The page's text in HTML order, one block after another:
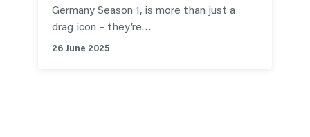
Germany Season 1, is more than just a
drag icon – they’re…
26 June 2025